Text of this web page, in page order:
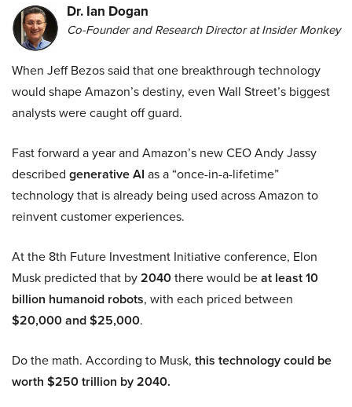
Dr. Ian Dogan
Co-Founder and Research Director at Insider Monkey
When Jeff Bezos said that one breakthrough technology
would shape Amazon’s destiny, even Wall Street’s biggest
analysts were caught off guard.
Fast forward a year and Amazon’s new CEO Andy Jassy
described generative AI as a “once-in-a-lifetime”
technology that is already being used across Amazon to
reinvent customer experiences.
At the 8th Future Investment Initiative conference, Elon
Musk predicted that by2040there would beat least 10
billion humanoid robots, with each priced between
$20,000 and $25,000.
Do the math. According to Musk, this technology could be
worth $250 trillion by 2040.